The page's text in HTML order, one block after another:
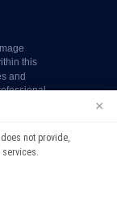
use of cookies.
×
not provide,
services.